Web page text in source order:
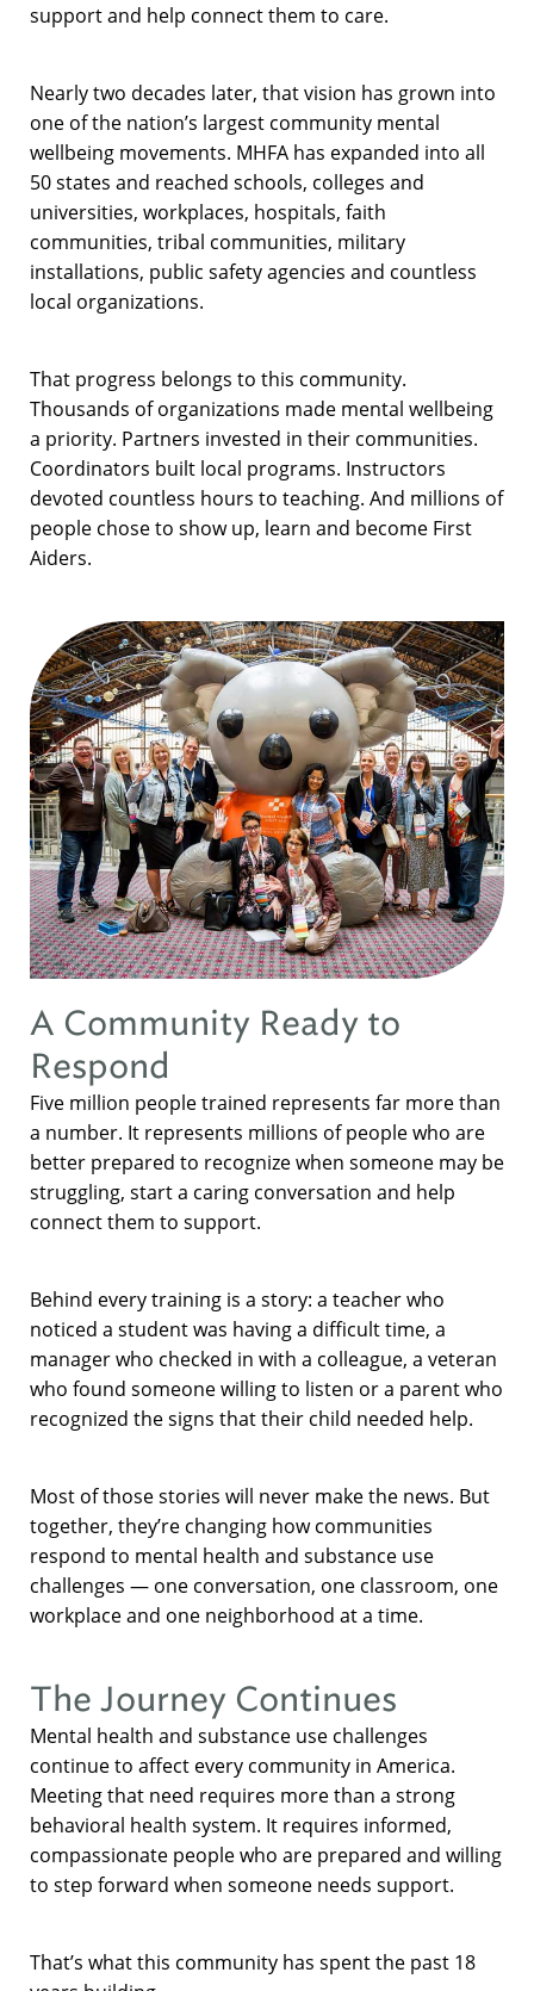
support and help connect them to care.
Nearly two decades later, that vision has grown into
one of the nation’s largest community mental
wellbeing movements. MHFA has expanded into all
50 states and reached schools, colleges and
universities, workplaces, hospitals, faith
communities, tribal communities, military
installations, public safety agencies and countless
local organizations.
That progress belongs to this community.
Thousands of organizations made mental wellbeing
a priority. Partners invested in their communities.
Coordinators built local programs. Instructors
devoted countless hours to teaching. And millions of
people chose to show up, learn and become First
Aiders.
A Community Ready to
Respond
Five million people trained represents far more than
a number. It represents millions of people who are
better prepared to recognize when someone may be
struggling, start a caring conversation and help
connect them to support.
Behind every training is a story: a teacher who
noticed a student was having a difficult time, a
manager who checked in with a colleague, a veteran
who found someone willing to listen or a parent who
recognized the signs that their child needed help.
Most of those stories will never make the news. But
together, they’re changing how communities
respond to mental health and substance use
challenges — one conversation, one classroom, one
workplace and one neighborhood at a time.
The Journey Continues
Mental health and substance use challenges
continue to affect every community in America.
Meeting that need requires more than a strong
behavioral health system. It requires informed,
compassionate people who are prepared and willing
to step forward when someone needs support.
That’s what this community has spent the past 18